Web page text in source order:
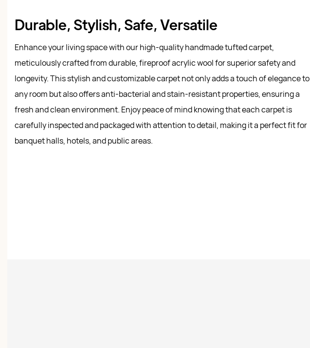
Durable, Stylish, Safe, Versatile
Enhance your living space with our high-quality handmade tufted carpet,
meticulously crafted from durable, fireproof acrylic wool for superior safety and
longevity. This stylish and customizable carpet not only adds a touch of elegance to
any room but also offers anti-bacterial and stain-resistant properties, ensuring a
fresh and clean environment. Enjoy peace of mind knowing that each carpet is
carefully inspected and packaged with attention to detail, making it a perfect fit for
banquet halls, hotels, and public areas.